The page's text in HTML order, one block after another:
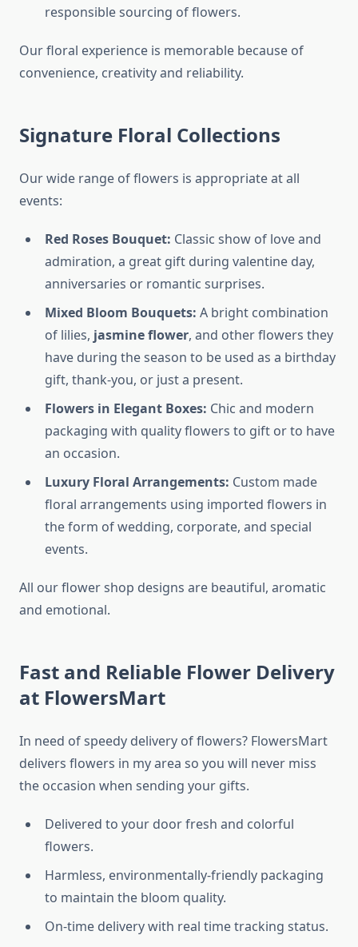
responsible sourcing of flowers.
Our floral experience is memorable because of
convenience, creativity and reliability.
Signature Floral Collections
Our wide range of flowers is appropriate at all
events:
Red Roses Bouquet: Classic show of love and
admiration, a great gift during valentine day,
anniversaries or romantic surprises.
Mixed Bloom Bouquets: A bright combination
of lilies, jasmine flower, and other flowers they
have during the season to be used as a birthday
gift, thank-you, or just a present.
Flowers in Elegant Boxes: Chic and modern
packaging with quality flowers to gift or to have
an occasion.
Luxury Floral Arrangements: Custom made
floral arrangements using imported flowers in
the form of wedding, corporate, and special
events.
All our flower shop designs are beautiful, aromatic
and emotional.
Fast and Reliable Flower Delivery
at FlowersMart
In need of speedy delivery of flowers? FlowersMart
delivers flowers in my area so you will never miss
the occasion when sending your gifts.
Delivered to your door fresh and colorful
flowers.
Harmless, environmentally-friendly packaging
to maintain the bloom quality.
On-time delivery with real time tracking status.